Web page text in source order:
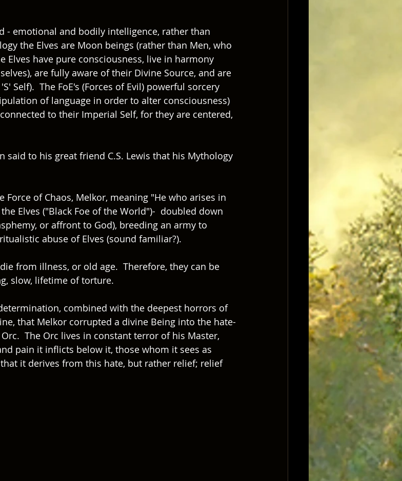
- emotional and bodily intelligence, rather than
the Elves are Moon beings (rather than Men, who
Elves have pure consciousness, live in harmony
are fully aware of their Divine Source, and are
Self).  The FoE's (Forces of Evil) powerful sorcery
of language in order to alter consciousness)
to their Imperial Self, for they are centered,
said to his great friend C.S. Lewis that his Mythology
Force of Chaos, Melkor, meaning "He who arises in
Elves ("Black Foe of the World")-  doubled down
or affront to God), breeding an army to
abuse of Elves (sound familiar?).
from illness, or old age.  Therefore, they can be
slow, lifetime of torture.
combined with the deepest horrors of
that Melkor corrupted a divine Being into the hate-
The Orc lives in constant terror of his Master,
pain it inflicts below it, those whom it sees as
it derives from this hate, but rather relief; relief